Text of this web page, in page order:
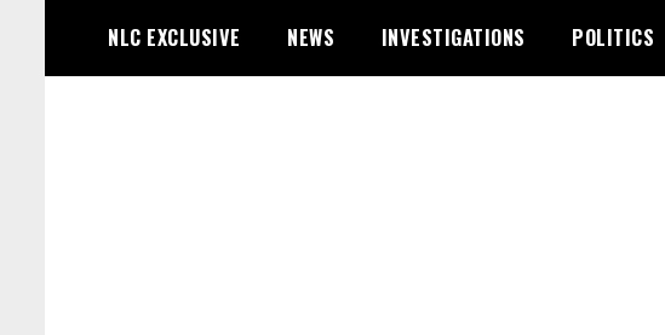
content
NLC EXCLUSIVE NEWS INVESTIGATIONS POLITICS